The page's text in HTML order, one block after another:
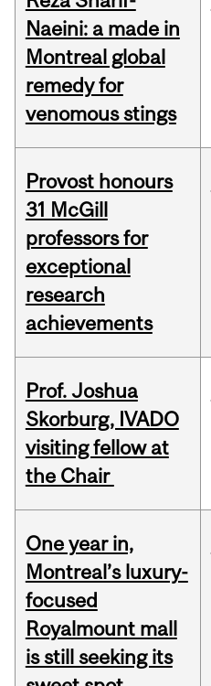
Naeini: a made in
Montreal global
remedy for
venomous stings
Provost honours
31 McGill
professors for
exceptional
research
achievements
Prof. Joshua
Skorburg, IVADO
visiting fellow at
the Chair
One year in,
Montreal’s luxury-
focused
Royalmount mall
is still seeking its